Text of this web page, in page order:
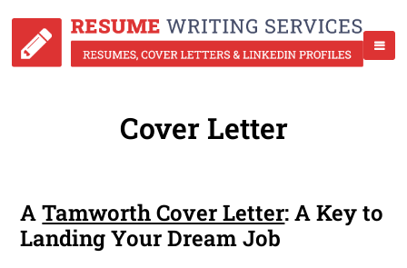
Cover Letter
ATamworth Cover Letter: A Key to
Landing Your Dream Job